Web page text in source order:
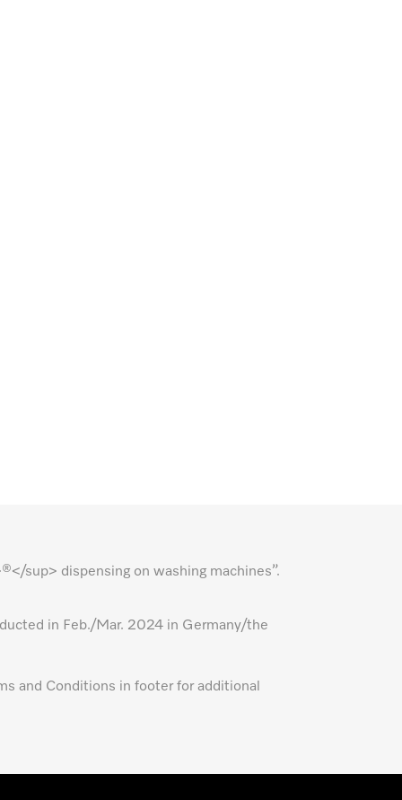
sup> dispensing on washing machines”.
in Feb./Mar. 2024 in Germany/the
and Conditions in footer for additional